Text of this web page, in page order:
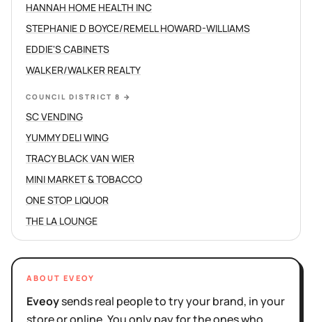
HANNAH HOME HEALTH INC
STEPHANIE D BOYCE/REMELL HOWARD-WILLIAMS
EDDIE'S CABINETS
WALKER/WALKER REALTY
COUNCIL DISTRICT 8 →
SC VENDING
YUMMY DELI WING
TRACY BLACK VAN WIER
MINI MARKET & TOBACCO
ONE STOP LIQUOR
THE LA LOUNGE
ABOUT EVEOY
Eveoysends real people to try your brand, in your